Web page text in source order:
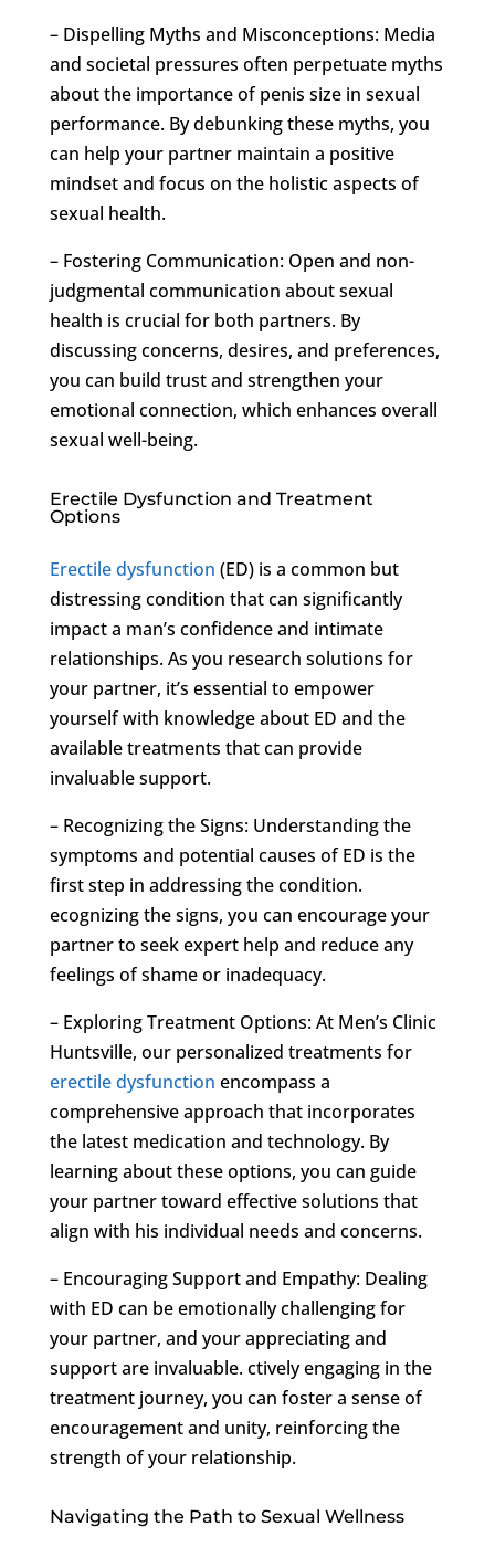
– Dispelling Myths and Misconceptions: Media
and societal pressures often perpetuate myths
about the importance of penis size in sexual
performance. By debunking these myths, you
can help your partner maintain a positive
mindset and focus on the holistic aspects of
sexual health.
– Fostering Communication: Open and non-
judgmental communication about sexual
health is crucial for both partners. By
discussing concerns, desires, and preferences,
you can build trust and strengthen your
emotional connection, which enhances overall
sexual well-being.
Erectile Dysfunction and Treatment
Options
Erectile dysfunction (ED) is a common but
distressing condition that can significantly
impact a man’s confidence and intimate
relationships. As you research solutions for
your partner, it’s essential to empower
yourself with knowledge about ED and the
available treatments that can provide
invaluable support.
– Recognizing the Signs: Understanding the
symptoms and potential causes of ED is the
first step in addressing the condition.
ecognizing the signs, you can encourage your
partner to seek expert help and reduce any
feelings of shame or inadequacy.
– Exploring Treatment Options: At Men’s Clinic
Huntsville, our personalized treatments for
erectile dysfunction encompass a
comprehensive approach that incorporates
the latest medication and technology. By
learning about these options, you can guide
your partner toward effective solutions that
align with his individual needs and concerns.
– Encouraging Support and Empathy: Dealing
with ED can be emotionally challenging for
your partner, and your appreciating and
support are invaluable. ctively engaging in the
treatment journey, you can foster a sense of
encouragement and unity, reinforcing the
strength of your relationship.
Navigating the Path to Sexual Wellness